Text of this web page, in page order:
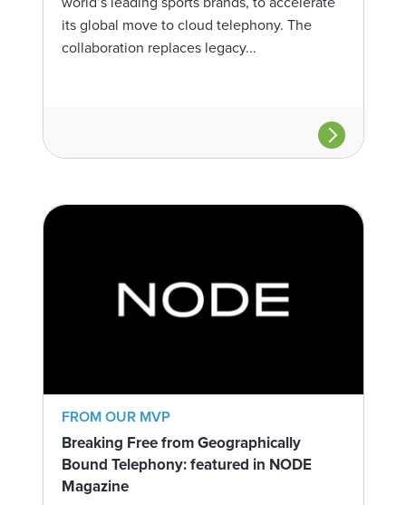
its global move to cloud telephony. The
collaboration replaces legacy...
FROM OUR MVP
Breaking Free from Geographically
Bound Telephony: featured in NODE
Magazine